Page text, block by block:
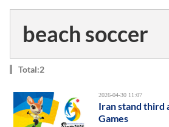
beach soccer
Total:2
2026-04-30 11:07
Iran stand third
Games